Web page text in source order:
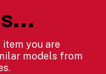
you are
models from